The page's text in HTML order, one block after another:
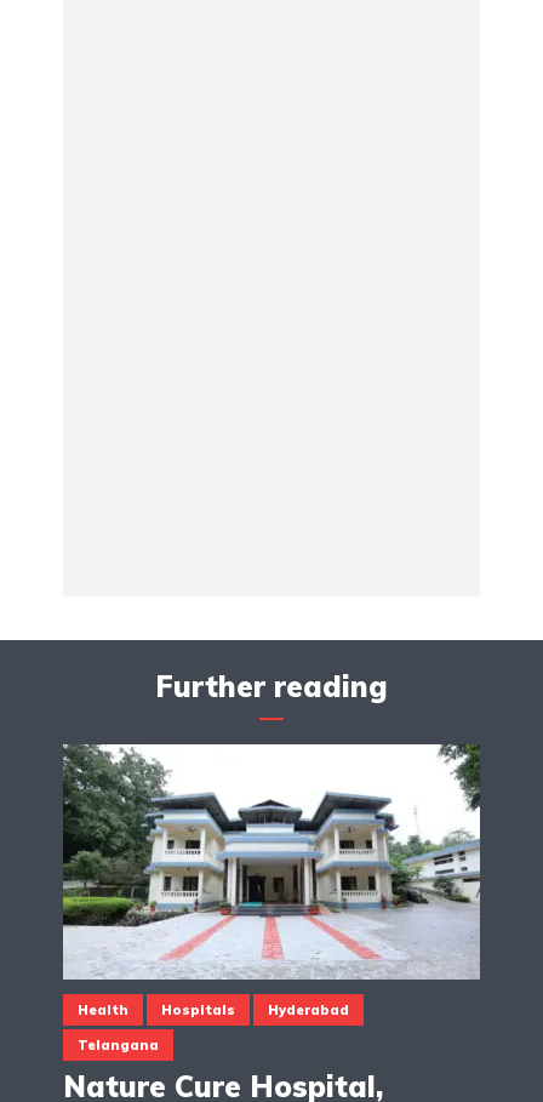
Further reading
Health Hospitals Hyderabad
Telangana
Nature Cure Hospital,